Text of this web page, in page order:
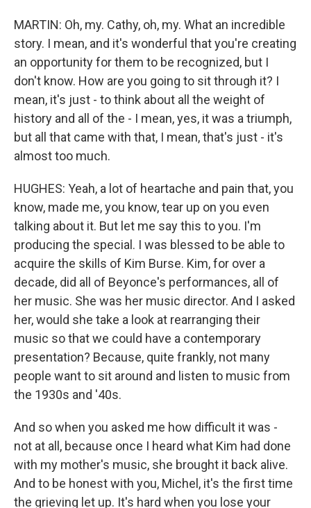
MARTIN: Oh, my. Cathy, oh, my. What an incredible
story. I mean, and it's wonderful that you're creating
an opportunity for them to be recognized, but I
don't know. How are you going to sit through it? I
mean, it's just - to think about all the weight of
history and all of the - I mean, yes, it was a triumph,
but all that came with that, I mean, that's just - it's
almost too much.
HUGHES: Yeah, a lot of heartache and pain that, you
know, made me, you know, tear up on you even
talking about it. But let me say this to you. I'm
producing the special. I was blessed to be able to
acquire the skills of Kim Burse. Kim, for over a
decade, did all of Beyonce's performances, all of
her music. She was her music director. And I asked
her, would she take a look at rearranging their
music so that we could have a contemporary
presentation? Because, quite frankly, not many
people want to sit around and listen to music from
the 1930s and '40s.
And so when you asked me how difficult it was -
not at all, because once I heard what Kim had done
with my mother's music, she brought it back alive.
And to be honest with you, Michel, it's the first time
the grieving let up. It's hard when you lose your